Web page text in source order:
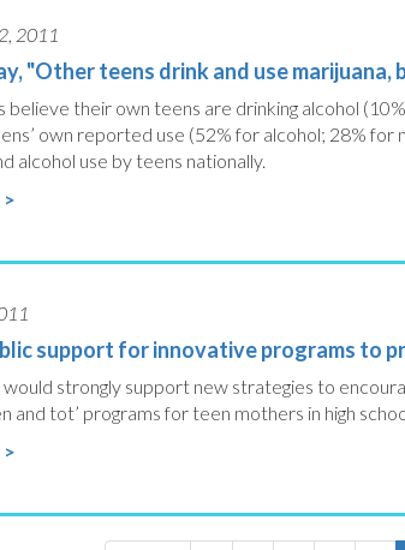
2011
"Other teens drink and use marijuana,
believe their own teens are drinking alcohol
own reported use (52% for alcohol; 28%
alcohol use by teens nationally.
support for innovative programs to
strongly support new strategies to
and tot’ programs for teen mothers in high